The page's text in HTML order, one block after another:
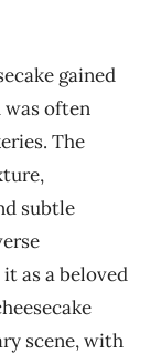
gained
often
The
subtle
as a beloved
scene, with